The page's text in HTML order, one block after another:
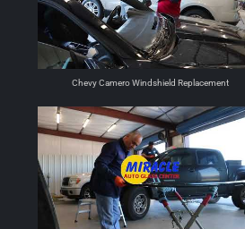
Chevy Camero Windshield Replacement